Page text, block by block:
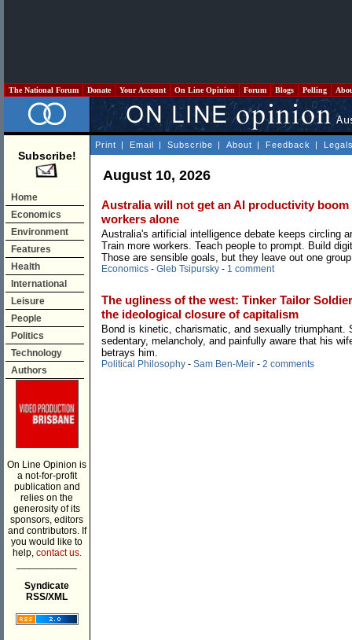
The National Forum Donate Your Account On Line Opinion Forum Blogs Polling
Subscribe!
Home
Economics
Environment
Features
Health
International
Leisure
People
Politics
Technology
Authors
On Line Opinion is
a not-for-profit
publication and
relies on the
generosity of its
sponsors, editors
and contributors. If
you would like to
help, contact us.
Syndicate
RSS/XML
Print | Email | Subscribe | About | Feedback |
August 10, 2026
Australia will not get an AI productivity
workers alone
Australia's artificial intelligence debate keeps circling
Train more workers. Teach people to prompt. Build
Those are sensible goals, but they leave out one
Economics - Gleb Tsipursky - 1 comment
The ugliness of the west: Tinker Tailor
the ideological closure of capitalism
Bond is kinetic, charismatic, and sexually triumphant.
sedentary, melancholy, and painfully aware that his
betrays him.
Political Philosophy - Sam Ben-Meir - 2 comments